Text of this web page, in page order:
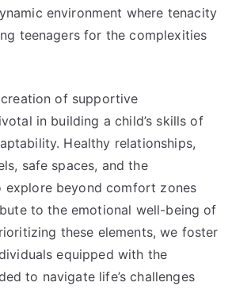
environment where tenacity
teenagers for the complexities
of supportive
in building a child’s skills of
Healthy relationships,
safe spaces, and the
explore beyond comfort zones
to the emotional well-being of
these elements, we foster
equipped with the
to navigate life’s challenges